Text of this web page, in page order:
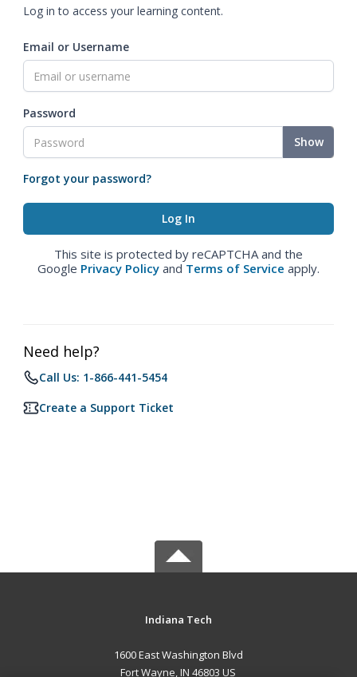
Log in to access your learning content.
Email or Username
Password
Show
Forgot your password?
This site is protected by reCAPTCHA and the
Google Privacy Policy and Terms of Service apply.
Need help?
Call Us: 1-866-441-5454
Create a Support Ticket
Indiana Tech
1600 East Washington Blvd
Fort Wayne, IN 46803 US